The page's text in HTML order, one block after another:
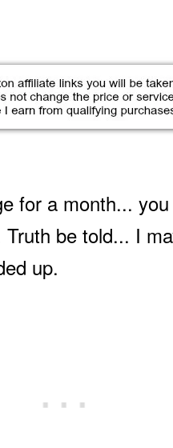
for a month...
be told... I
up.